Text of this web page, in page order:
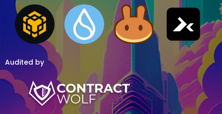
Audited by